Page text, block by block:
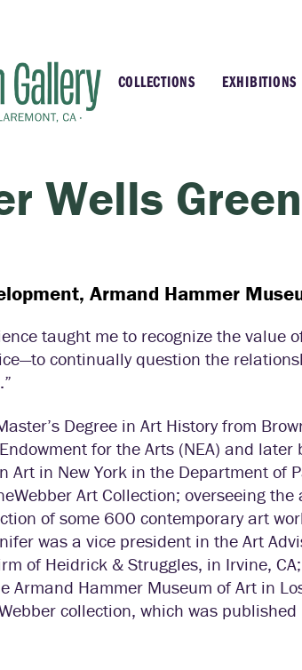
COLLECTIONS
Essays & Stories
EXHIBITIONS
Past
Wells
Armand Hammer
taught me to recognize the value
continually question the
Degree in Art History from
for the Arts (NEA) and
Art in New York in the Department of
Art Collection; overseeing
of some 600 contemporary art
was a vice president in the Art
of Heidrick & Struggles, in Irvine,
Armand Hammer Museum of Art in
collection, which was